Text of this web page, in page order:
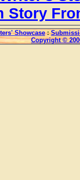
Story
Showcase :
Copyright ©